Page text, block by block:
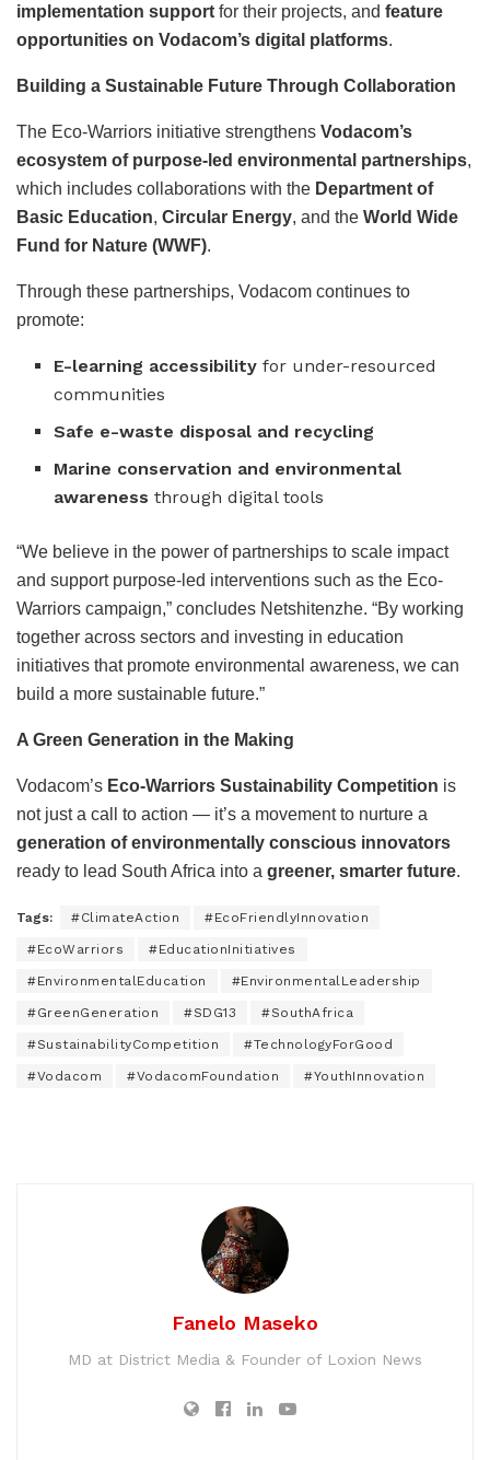
implementation support for their projects, and feature
opportunities on Vodacom’s digital platforms.
Building a Sustainable Future Through Collaboration
The Eco-Warriors initiative strengthens Vodacom’s
ecosystem of purpose-led environmental partnerships,
which includes collaborations with the Department of
Basic Education, Circular Energy, and the World Wide
Fund for Nature (WWF).
Through these partnerships, Vodacom continues to
promote:
E-learning accessibility for under-resourced
communities
Safe e-waste disposal and recycling
Marine conservation and environmental
awareness through digital tools
“We believe in the power of partnerships to scale impact
and support purpose-led interventions such as the Eco-
Warriors campaign,” concludes Netshitenzhe. “By working
together across sectors and investing in education
initiatives that promote environmental awareness, we can
build a more sustainable future.”
A Green Generation in the Making
Vodacom’s Eco-Warriors Sustainability Competition is
not just a call to action — it’s a movement to nurture a
generation of environmentally conscious innovators
ready to lead South Africa into a greener, smarter future.
Tags: #ClimateAction #EcoFriendlyInnovation
#EcoWarriors #EducationInitiatives
#EnvironmentalEducation #EnvironmentalLeadership
#GreenGeneration #SDG13 #SouthAfrica
#SustainabilityCompetition #TechnologyForGood
#Vodacom #VodacomFoundation #YouthInnovation
Fanelo Maseko
MD at District Media & Founder of Loxion News